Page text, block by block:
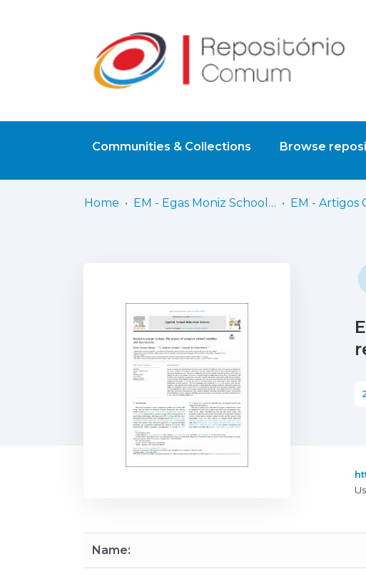
Communities & Collections Browse
Home EM - Egas Moniz School of Health & Science EM - Artigos
Name: